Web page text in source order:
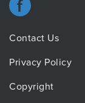
Contact Us
Privacy Policy
Copyright